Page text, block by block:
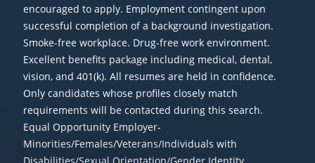
encouraged to apply. Employment contingent upon
successful completion of a background investigation.
Smoke-free workplace. Drug-free work environment.
Excellent benefits package including medical, dental,
vision, and 401(k). All resumes are held in confidence.
Only candidates whose profiles closely match
requirements will be contacted during this search.
Equal Opportunity Employer-
Minorities/Females/Veterans/Individuals with